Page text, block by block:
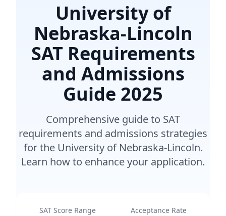
University of
Nebraska-Lincoln
SAT Requirements
and Admissions
Guide 2025
Comprehensive guide to SAT
requirements and admissions strategies
for the University of Nebraska-Lincoln.
Learn how to enhance your application.
SAT Score Range Acceptance Rate